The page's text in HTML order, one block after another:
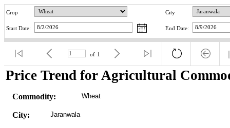
Crop City
Start Date: End Date:
of 1
Price Trend for Agricultural
Commodity: Wheat
City: Jaranwala